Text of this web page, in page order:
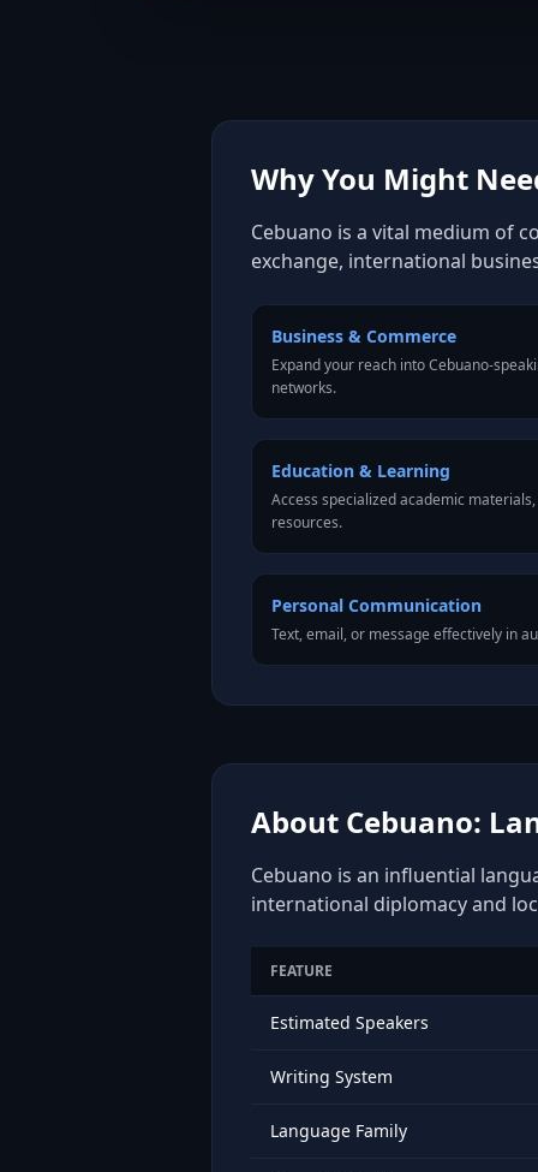
Why You Might
Cebuano is a vital medium of
exchange, international
Business & Commerce
Expand your reach into Cebuano-
networks.
Education & Learning
Access specialized academic
resources.
Personal Communication
Text, email, or message effectively in
About Cebuano:
Cebuano is an influential
international diplomacy and
FEATURE
Estimated Speakers
Writing System
Language Family